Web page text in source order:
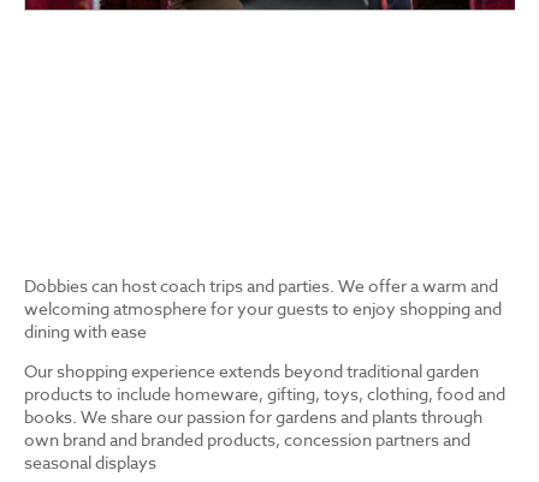
Dobbies can host coach trips and parties. We offer a warm and
welcoming atmosphere for your guests to enjoy shopping and
dining with ease
Our shopping experience extends beyond traditional garden
products to include homeware, gifting, toys, clothing, food and
books. We share our passion for gardens and plants through
own brand and branded products, concession partners and
seasonal displays